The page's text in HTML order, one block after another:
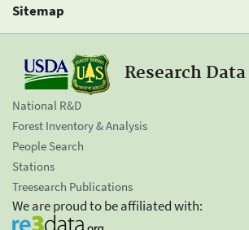
Sitemap
Research
National R&D
Forest Inventory & Analysis
People Search
Stations
Treesearch Publications
We are proud to be affiliated with: